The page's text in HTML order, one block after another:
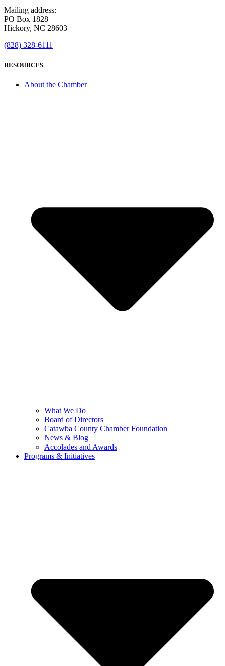
Mailing address:
PO Box 1828
Hickory, NC 28603
(828) 328-6111
RESOURCES
About the Chamber
What We Do
Board of Directors
Catawba County Chamber Foundation
News & Blog
Accolades and Awards
Programs & Initiatives